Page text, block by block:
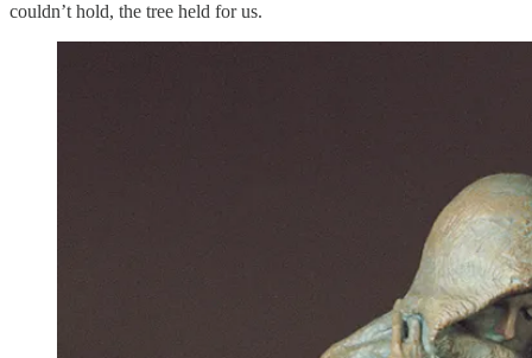
couldn’t hold, the tree held for us.